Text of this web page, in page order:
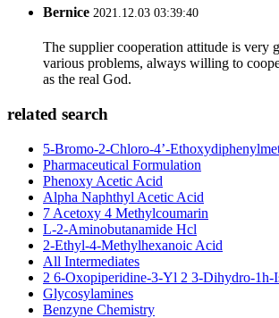
Bernice 2021.12.03 03:39:40
The supplier cooperation attitude is very
various problems, always willing to
as the real God.
related search
5-Bromo-2-Chloro-4’-
Pharmaceutical Formulation
Phenoxy Acetic Acid
Alpha Naphthyl Acetic Acid
7 Acetoxy 4 Methylcoumarin
L-2-Aminobutanamide Hcl
2-Ethyl-4-Methylhexanoic Acid
All Intermediates
2 6-Oxopiperidine-3-Yl 2 3-Dihydro-1h-
Glycosylamines
Benzyne Chemistry